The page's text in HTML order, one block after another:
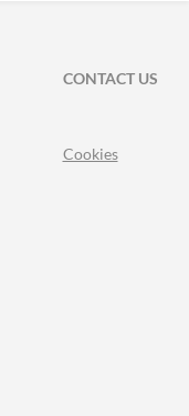
CONTACT US
Cookies